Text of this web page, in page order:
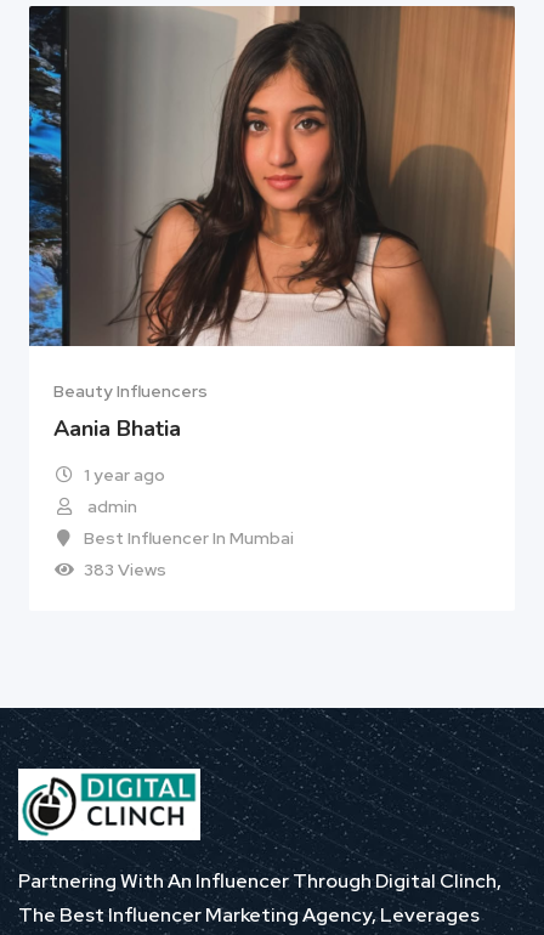
Beauty Influencers
Aania Bhatia
1 year ago
admin
Best Influencer In Mumbai
383 Views
Partnering With An Influencer Through Digital Clinch,
The Best Influencer Marketing Agency, Leverages